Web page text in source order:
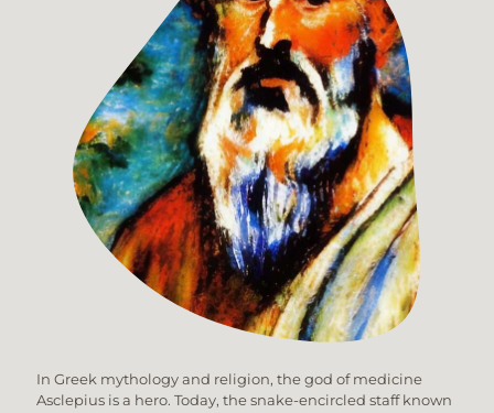
In Greek mythology and religion, the god of medicine
Asclepius is a hero. Today, the snake-encircled staff known